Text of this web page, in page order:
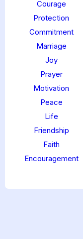
Courage
Protection
Commitment
Marriage
Joy
Prayer
Motivation
Peace
Life
Friendship
Faith
Encouragement